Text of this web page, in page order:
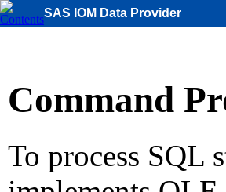
SAS IOM Data Provider
Command
To process SQL